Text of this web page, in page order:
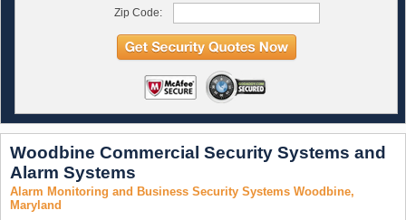
Zip Code:
Woodbine Commercial Security Systems and
Alarm Systems
Alarm Monitoring and Business Security Systems Woodbine,
Maryland